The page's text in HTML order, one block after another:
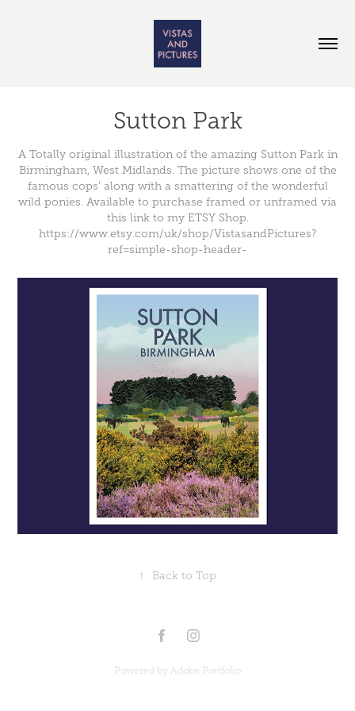
Sutton Park
A Totally original illustration of the amazing Sutton Park in
Birmingham, West Midlands. The picture shows one of the
famous cops' along with a smattering of the wonderful
wild ponies. Available to purchase framed or unframed via
this link to my ETSY Shop.
https://www.etsy.com/uk/shop/VistasandPictures?
ref=simple-shop-header-
↑ Back to Top
Powered by Adobe Portfolio